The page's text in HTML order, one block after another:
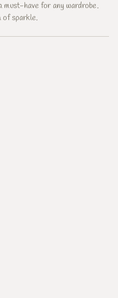
have for any wardrobe.
of sparkle.